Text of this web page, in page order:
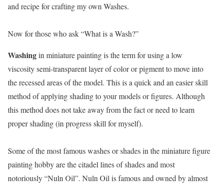
and recipe for crafting my own Washes.
Now for those who ask “What is a Wash?”
Washingin miniature painting is the term for using a low
viscosity semi-transparent layer of color or pigment to move into
the recessed areas of the model. This is a quick and an easier skill
method of applying shading to your models or figures. Although
this method does not take away from the fact or need to learn
proper shading (in progress skill for myself).
Some of the most famous washes or shades in the miniature figure
painting hobby are the citadel lines of shades and most
notoriously “Nuln Oil”. Nuln Oil is famous and owned by almost